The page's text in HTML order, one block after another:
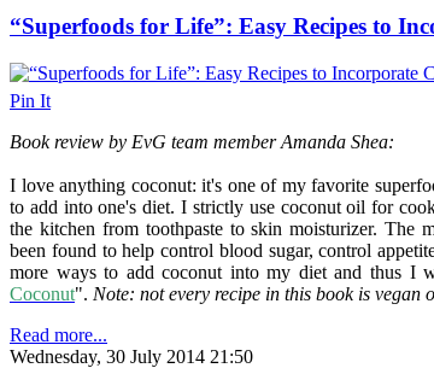
“Superfoods for Life”: Easy Recipes to
Pin It
Book review by EvG team member Amanda Shea:
I love anything coconut: it's one of my favorite
to add into one's diet.I strictly use coconut oil for
the kitchen from toothpaste to skin moisturizer. The
been found to help control blood sugar, control
more ways to add coconut into my diet and thusI
Coconut". Note: not every recipe in this book is vegan
Read more...
Wednesday, 30 July 2014 21:50